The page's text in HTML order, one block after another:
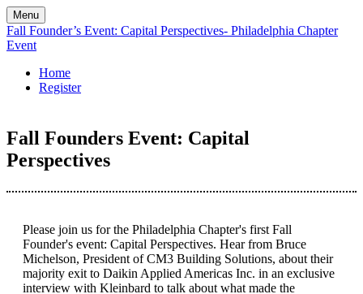
Menu
Fall Founder’s Event: Capital Perspectives- Philadelphia Chapter
Event
Home
Register
Fall Founders Event: Capital
Perspectives
Please join us for the Philadelphia Chapter's first Fall
Founder's event: Capital Perspectives. Hear from Bruce
Michelson, President of CM3 Building Solutions, about their
majority exit to Daikin Applied Americas Inc. in an exclusive
interview with Kleinbard to talk about what made the